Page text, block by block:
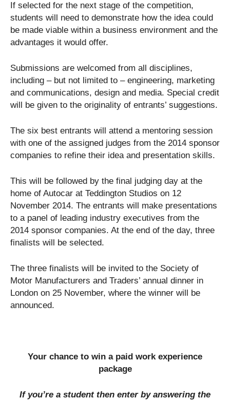
If selected for the next stage of the competition,
students will need to demonstrate how the idea could
be made viable within a business environment and the
advantages it would offer.
Submissions are welcomed from all disciplines,
including – but not limited to – engineering, marketing
and communications, design and media. Special credit
will be given to the originality of entrants’ suggestions.
The six best entrants will attend a mentoring session
with one of the assigned judges from the 2014 sponsor
companies to refine their idea and presentation skills.
This will be followed by the final judging day at the
home of Autocar at Teddington Studios on 12
November 2014. The entrants will make presentations
to a panel of leading industry executives from the
2014 sponsor companies. At the end of the day, three
finalists will be selected.
The three finalists will be invited to the Society of
Motor Manufacturers and Traders’ annual dinner in
London on 25 November, where the winner will be
announced.
Your chance to win a paid work experience
package
If you’re a student then enter by answering the